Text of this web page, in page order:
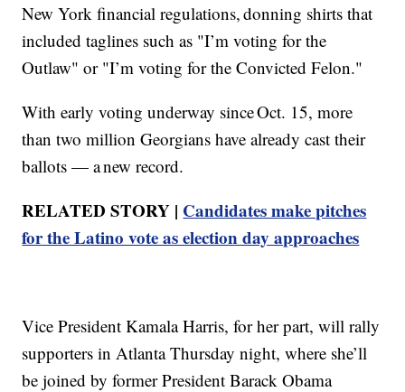
New York financial regulations, donning shirts that
included taglines such as "I’m voting for the
Outlaw" or "I’m voting for the Convicted Felon."
With early voting underway since Oct. 15, more
than two million Georgians have already cast their
ballots — a new record.
RELATED STORY | Candidates make pitches
for the Latino vote as election day approaches
Vice President Kamala Harris, for her part, will rally
supporters in Atlanta Thursday night, where she’ll
be joined by former President Barack Obama